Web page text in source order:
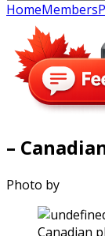
HomeMembers
–
Photo by